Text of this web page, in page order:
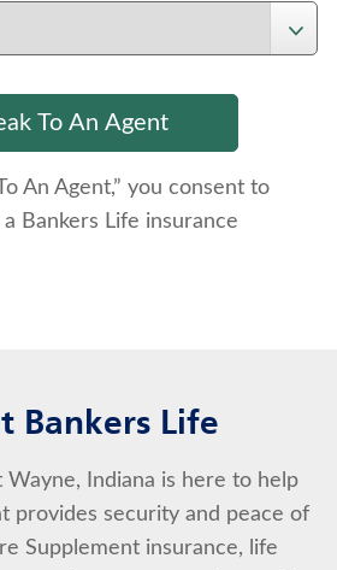
An Agent,” you consent to
Bankers Life insurance
Bankers Life
Wayne, Indiana is here to help
provides security and peace of
Supplement insurance, life